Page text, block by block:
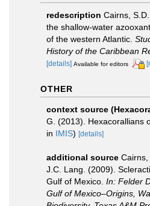
redescription Cairns,
the shallow-water
of the western Atlantic.
History of the Caribbean
[details] Available for editors
OTHER
context source
G. (2013). Hexacorallians
in IMIS) [details]
additional source Cairns,
J.C. Lang. (2009).
Gulf of Mexico. In: Felder
Gulf of Mexico–Origins,